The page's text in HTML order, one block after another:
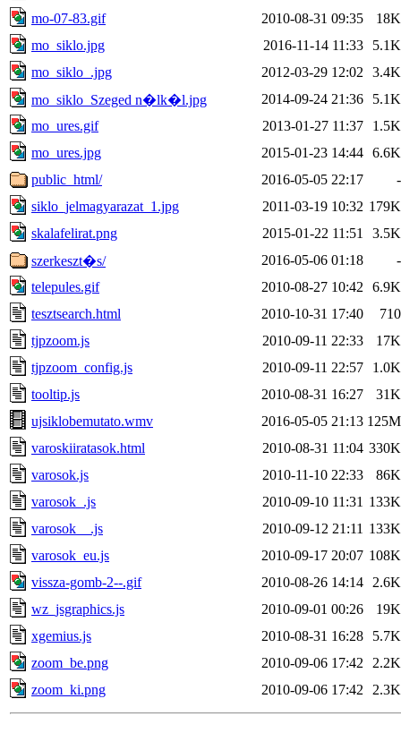
mo-07-83.gif
2010-08-31 09:35
18K
mo_siklo.jpg
2016-11-14 11:33
5.1K
mo_siklo_.jpg
2012-03-29 12:02
3.4K
mo_siklo_Szeged n�lk�l.jpg
2014-09-24 21:36
5.1K
mo_ures.gif
2013-01-27 11:37
1.5K
mo_ures.jpg
2015-01-23 14:44 6.6K
public_html/
2016-05-05 22:17
-
siklo_jelmagyarazat_1.jpg
2011-03-19 10:32 179K
skalafelirat.png
2015-01-22 11:51
3.5K
szerkeszt�s/
2016-05-06 01:18
-
telepules.gif
2010-08-27 10:42
6.9K
tesztsearch.html
2010-10-31 17:40
710
tjpzoom.js
2010-09-11 22:33
17K
tjpzoom_config.js
2010-09-11 22:57
1.0K
tooltip.js
2010-08-31 16:27
31K
ujsiklobemutato.wmv
2016-05-05 21:13 125M
varoskiiratasok.html
2010-08-31 11:04 330K
varosok.js
2010-11-10 22:33
86K
varosok_.js
2010-09-10 11:31 133K
varosok__.js
2010-09-12 21:11 133K
varosok_eu.js
2010-09-17 20:07 108K
vissza-gomb-2--.gif
2010-08-26 14:14
2.6K
wz_jsgraphics.js
2010-09-01 00:26
19K
xgemius.js
2010-08-31 16:28
5.7K
zoom_be.png
2010-09-06 17:42
2.2K
zoom_ki.png
2010-09-06 17:42 2.3K